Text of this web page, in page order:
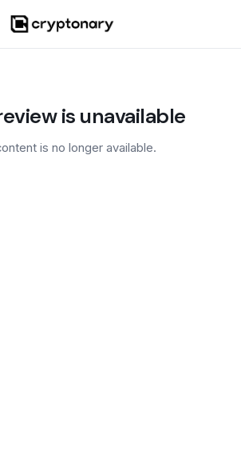
menu
is unavailable
is no longer available.